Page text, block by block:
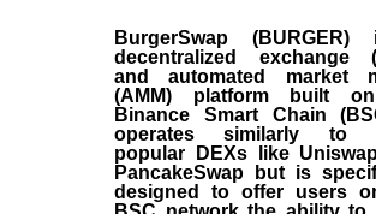
BurgerSwap
decentralized exchange
and automated market
(AMM) platform built
Binance Smart Chain
operates similarly to
popular DEXs like
PancakeSwap but is
designed to offer users